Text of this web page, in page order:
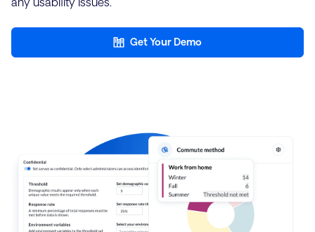
Get Your Demo